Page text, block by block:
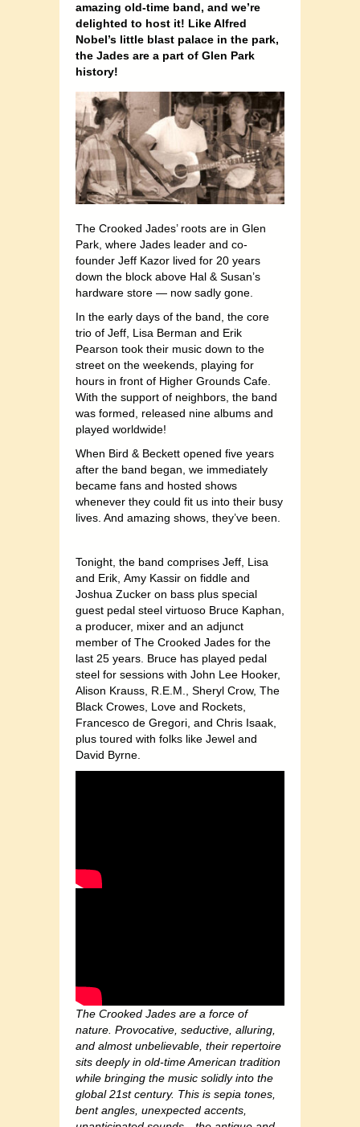
amazing old-time band, and we’re
delighted to host it! Like Alfred
Nobel’s little blast palace in the park,
the Jades are a part of Glen Park
history!
The Crooked Jades’ roots are in Glen
Park, where Jades leader and co-
founder Jeff Kazor lived for 20 years
down the block above Hal & Susan’s
hardware store — now sadly gone.
In the early days of the band, the core
trio of Jeff, Lisa Berman and Erik
Pearson took their music down to the
street on the weekends, playing for
hours in front of Higher Grounds Cafe.
With the support of neighbors, the band
was formed, released nine albums and
played worldwide!
When Bird & Beckett opened five years
after the band began, we immediately
became fans and hosted shows
whenever they could fit us into their busy
lives. And amazing shows, they’ve been.
Tonight, the band comprises Jeff, Lisa
and Erik, Amy Kassir on fiddle and
Joshua Zucker on bass plus special
guest pedal steel virtuoso Bruce Kaphan,
a producer, mixer and an adjunct
member of The Crooked Jades for the
last 25 years. Bruce has played pedal
steel for sessions with John Lee Hooker,
Alison Krauss, R.E.M., Sheryl Crow, The
Black Crowes, Love and Rockets,
Francesco de Gregori, and Chris Isaak,
plus toured with folks like Jewel and
David Byrne.
The Crooked Jades are a force of
nature. Provocative, seductive, alluring,
and almost unbelievable, their repertoire
sits deeply in old-time American tradition
while bringing the music solidly into the
global 21st century. This is sepia tones,
bent angles, unexpected accents,